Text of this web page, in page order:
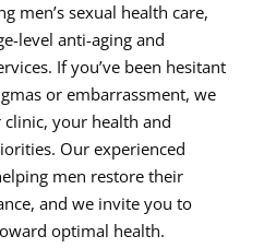
men’s sexual health care,
level anti-aging and
If you’ve been hesitant
or embarrassment, we
your health and
Our experienced
men restore their
and we invite you to
optimal health.